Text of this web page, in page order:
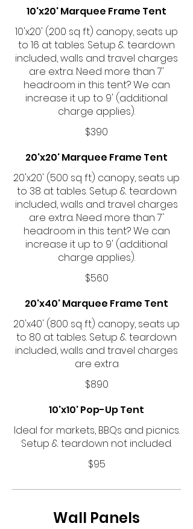
10'x20' Marquee Frame Tent
10'x20' (200 sq ft) canopy, seats up
to 16 at tables. Setup & teardown
included, walls and travel charges
are extra. Need more than 7'
headroom in this tent? We can
increase it up to 9' (additional
charge applies).
$390
20'x20' Marquee Frame Tent
20'x20' (500 sq ft) canopy, seats up
to 38 at tables. Setup & teardown
included, walls and travel charges
are extra. Need more than 7'
headroom in this tent? We can
increase it up to 9' (additional
charge applies).
$560
20'x40' Marquee Frame Tent
20'x40' (800 sq ft) canopy, seats up
to 80 at tables. Setup & teardown
included, walls and travel charges
are extra
$890
10'x10' Pop-Up Tent
Ideal for markets, BBQs and picnics.
Setup & teardown not included.
$95
Wall Panels